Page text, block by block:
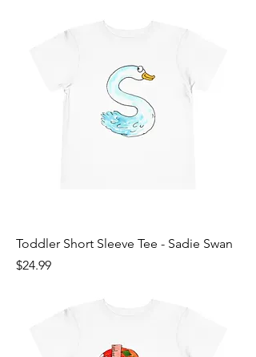
Toddler Short Sleeve Tee - Sadie Swan
Price
$24.99